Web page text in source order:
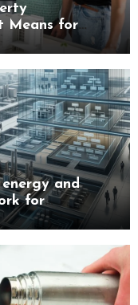
Means for
and
for